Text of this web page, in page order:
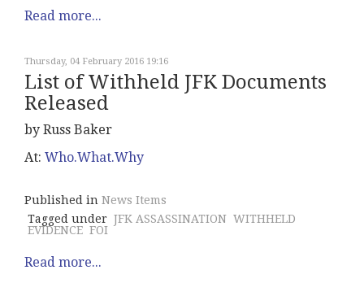
Read more...
Thursday, 04 February 2016 19:16
List of Withheld JFK Documents
Released
by Russ Baker
At: Who.What.Why
Published in News Items
Tagged under JFK ASSASSINATION WITHHELD
EVIDENCE FOI
Read more...